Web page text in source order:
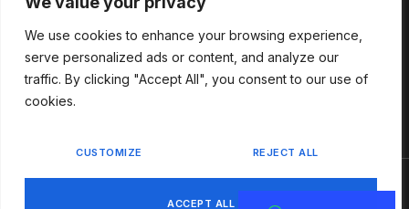
We use cookies to enhance your browsing experience,
serve personalized ads or content, and analyze our
traffic. By clicking "Accept All", you consent to our use of
cookies.
CUSTOMIZE REJECT ALL
ACCEPT ALL
FAQs
Contact